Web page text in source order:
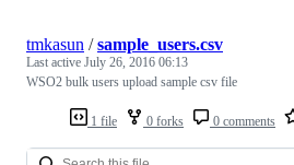
1 file 0 forks 0 comments
tmkasun /sample_users.csv
Last active July 26, 2016 06:13
WSO2 bulk users upload sample csv file